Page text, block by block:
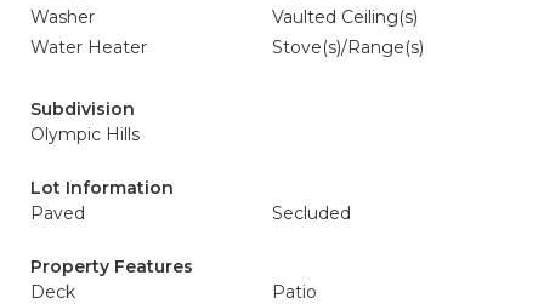
Washer
Vaulted Ceiling(s)
Water Heater
Stove(s)/Range(s)
Subdivision
Olympic Hills
Lot Information
Paved
Secluded
Property Features
Deck
Patio